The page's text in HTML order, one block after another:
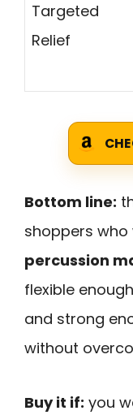
Targeted
Relief
Bottom line:
shoppers who
percussion
flexible
and strong
without
Buy it if: you